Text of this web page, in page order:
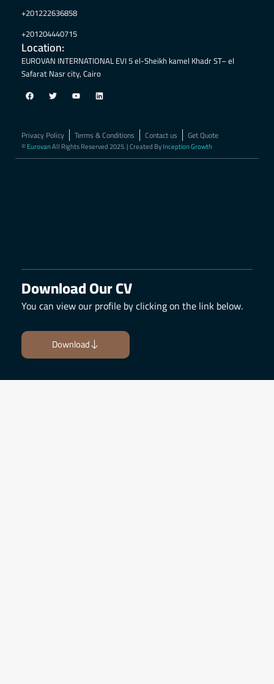
+201222636858
+201204440715
Location:
EUROVAN INTERNATIONAL EVI 5 el-Sheikh kamel Khadr ST– el
Safarat Nasr city, Cairo
F
a
o
o
k
T
w
e
r
Y
o
b
e
L
i
d
i
n
Privacy Policy Terms & Conditions Contact us Get Quote
©EurovanAll Rights Reserved 2025. | Created ByInception Growth
Download Our CV
You can view our profile by clicking on the link below.
Download